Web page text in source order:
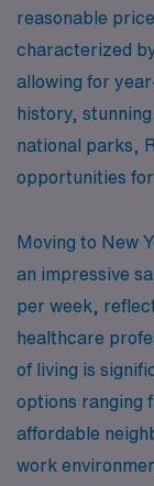
reasonable
characterized
allowing for
history,
national parks,
opportunities
Moving to New
an impressive
per week,
healthcare
of living is
options ranging
affordable
work